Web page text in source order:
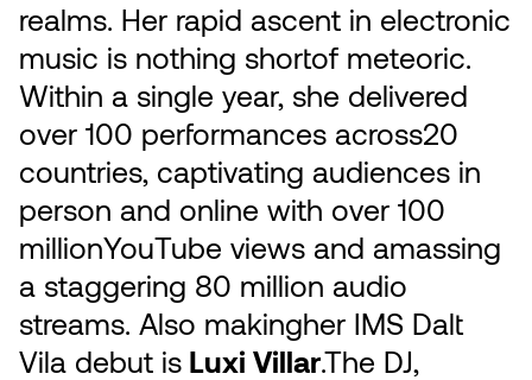
realms. Her rapid ascent in electronic
music is nothing shortof meteoric.
Within a single year, she delivered
over 100 performances across20
countries, captivating audiences in
person and online with over 100
millionYouTube views and amassing
a staggering 80 million audio
streams. Also makingher IMS Dalt
Vila debut is Luxi Villar.The DJ,